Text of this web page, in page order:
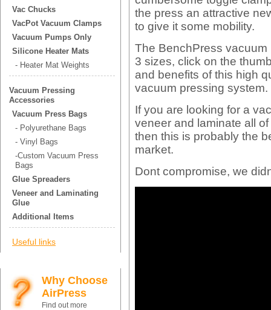
the press an attractive
to give it some mobility.
The BenchPress
3 sizes, click on the
and benefits of this high
vacuum pressing system.
If you are looking for a
veneer and laminate all
then this is probably the
market.
Dont compromise, we
Vac Chucks
VacPot Vacuum Clamps
Vacuum Pumps Only
Silicone Heater Mats
- Heater Mat Weights
Vacuum Pressing
Accessories
Vacuum Press Bags
- Polyurethane Bags
- Vinyl Bags
-Custom Vacuum Press
Bags
Glue Spreaders
Veneer and Laminating
Glue
Additional Items
Useful links
Why Choose
AirPress
Find out more